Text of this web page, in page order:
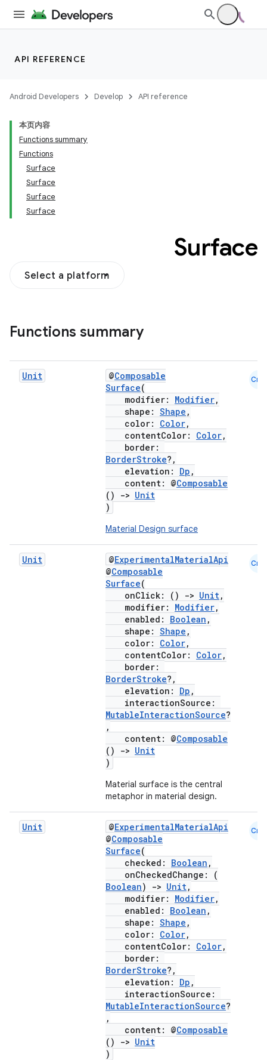
API REFERENCE
Android Developers Develop API reference
本页内容
Functions summary
Functions
Surface
Surface
Surface
Surface
Surface
Select a platform
Functions summary
Unit @Composable
Surface(
modifier: Modifier,
shape: Shape ,
color: Color,
contentColor: Color,
border:
BorderStroke?,
elevation: Dp ,
content: @Composable
()
-> Unit
)
Material Design surface
Cmn
Unit @ExperimentalMaterialApi
@Composable
Surface(
onClick: ()
-> Unit,
modifier: Modifier,
enabled: Boolean ,
shape: Shape ,
color: Color,
contentColor: Color,
border:
BorderStroke?,
elevation: Dp ,
interactionSource:
MutableInteractionSource?
,
content: @Composable
()
-> Unit
)
Material surface is the central
metaphor in material design.
Cmn
Unit @ExperimentalMaterialApi
@Composable
Surface(
checked: Boolean ,
onCheckedChange: (
Boolean) -> Unit,
modifier: Modifier,
enabled: Boolean ,
shape: Shape ,
color: Color,
contentColor: Color,
border:
BorderStroke?,
elevation: Dp ,
interactionSource:
MutableInteractionSource?
,
content: @Composable
()
-> Unit
)
Cmn